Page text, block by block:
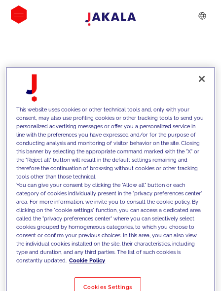
INSIGHTS
We support our clients with our
competencies and offer them
innovative solutions to overcome
today's challenges and set new goals
Filter by Solutions
This website uses cookies or other technical tools and, only with your
consent, may also use profiling cookies or other tracking tools to send you
personalized advertising messages or offer you a personalized service in
line with the preferences you have expressed and/or for the purpose of
conducting analysis and monitoring of visitor behavior on the site. Closing
this banner by selecting the appropriate command marked with the "X" or
the "Reject all" button will result in the default settings remaining and
therefore the continuation of browsing without cookies or other tracking
tools other than those technical.
You can give your consent by clicking the "Allow all" button or each
category of cookies individually present in the "privacy preferences center"
area. For more information, we invite you to consult the cookie policy. By
clicking on the "cookie settings" function, you can access a dedicated area
called the "privacy preferences center" where you can selectively select
cookies grouped by homogeneous categories, to which you choose to
consent or confirm your previous choices. In this area, you can also view
the individual cookies installed on the site, their characteristics, including
type and duration, and any third parties. The list of such cookies is
constantly updated. Cookie Policy
Cookies Settings